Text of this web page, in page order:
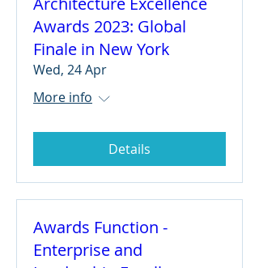
Awards 2023: Global
Finale in New York
Wed, 24 Apr
More info
Details
Awards Function -
Enterprise and